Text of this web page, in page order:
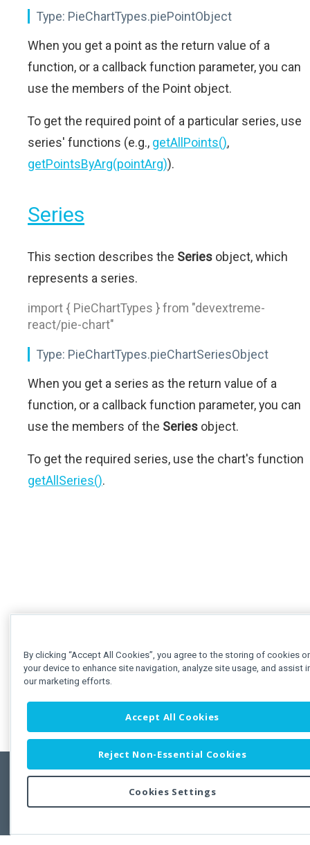
Type: PieChartTypes.piePointObject
When you get a point as the return value of a
function, or a callback function parameter, you can
use the members of the Point object.
To get the required point of a particular series, use
series' functions (e.g., getAllPoints(),
getPointsByArg(pointArg)).
Series
This section describes the Series object, which
represents a series.
import { PieChartTypes } from "devextreme-
react/pie-chart"
Type: PieChartTypes.pieChartSeriesObject
When you get a series as the return value of a
function, or a callback function parameter, you can
use the members of the Series object.
To get the required series, use the chart's function
getAllSeries().
Copyright © 2011-2026 Developer Express Inc.
Use of this site constitutes acceptance of the Developer Express Inc
By clicking “Accept All Cookies”, you agree to the storing of cookies
your device to enhance site navigation, analyze site usage, and assist
our marketing efforts.
Accept All Cookies
Reject Non-Essential Cookies
Cookies Settings